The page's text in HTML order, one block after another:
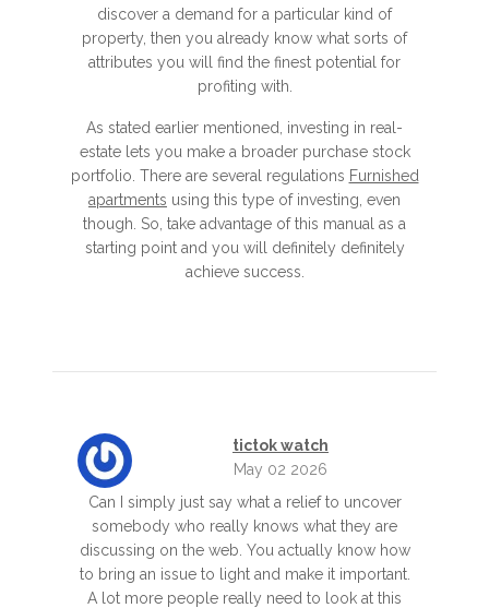
discover a demand for a particular kind of
property, then you already know what sorts of
attributes you will find the finest potential for
profiting with.
As stated earlier mentioned, investing in real-
estate lets you make a broader purchase stock
portfolio. There are several regulations Furnished
apartments using this type of investing, even
though. So, take advantage of this manual as a
starting point and you will definitely definitely
achieve success.
tictok watch
May 02 2026
Can I simply just say what a relief to uncover
somebody who really knows what they are
discussing on the web. You actually know how
to bring an issue to light and make it important.
A lot more people really need to look at this